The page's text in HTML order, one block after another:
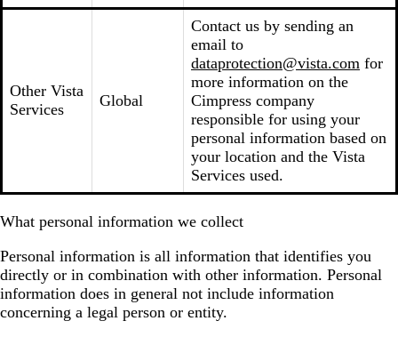
Other Vista
Services
Global
Contact us by sending an
email to
dataprotection@vista.com for
more information on the
Cimpress company
responsible for using your
personal information based on
your location and the Vista
Services used.
What personal information we collect
Personal information is all information that identifies you
directly or in combination with other information. Personal
information does in general not include information
concerning a legal person or entity.